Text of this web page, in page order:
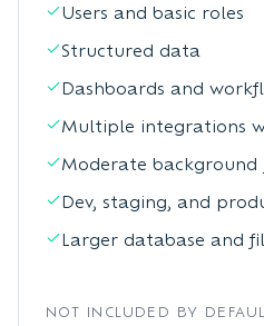
Users and basic roles
Structured data
Dashboards and
Multiple integrations
Moderate background
Dev, staging, and
Larger database and
NOT INCLUDED BY